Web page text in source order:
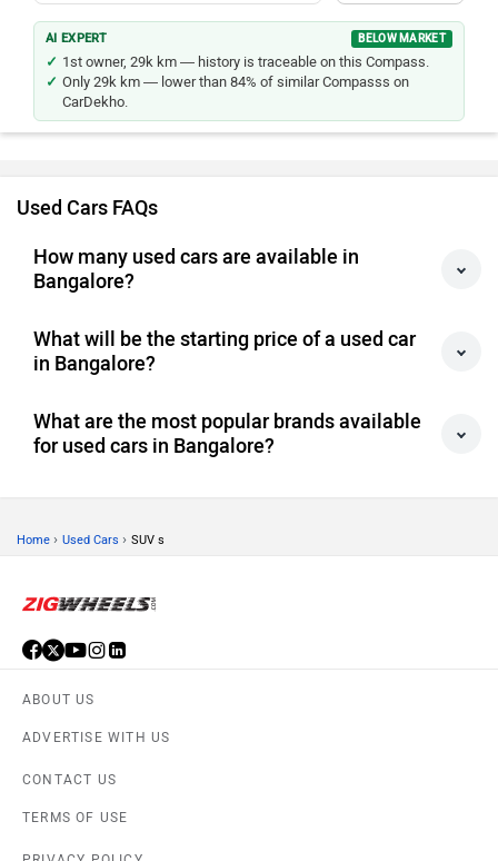
AI EXPERT BELOW MARKET
1st owner, 29k km — history is traceable on this Compass.
Only 29k km — lower than 84% of similar Compasss on
CarDekho.
Used Cars FAQs
How many used cars are available in
Bangalore?
What will be the starting price of a used car
in Bangalore?
What are the most popular brands available
for used cars in Bangalore?